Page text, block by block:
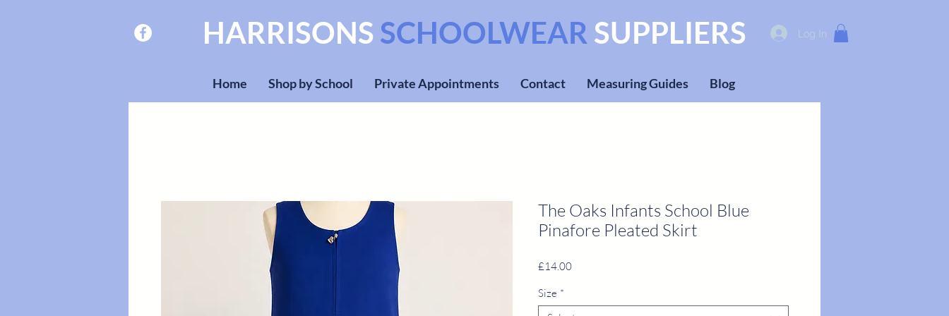
HARRISONS SCHOOLWEAR SUPPLIERS Log In
Home Shop by School Private Appointments Contact Measuring Guides Blog
The Oaks Infants School Blue
Pinafore Pleated Skirt
£14.00Price
Size *